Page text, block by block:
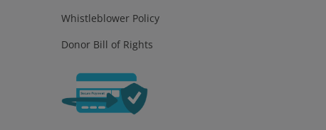
Whistleblower Policy
Donor Bill of Rights